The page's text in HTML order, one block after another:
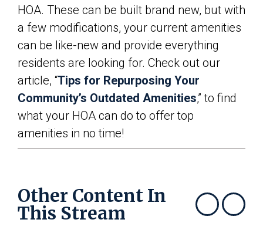
HOA. These can be built brand new, but with
a few modifications, your current amenities
can be like-new and provide everything
residents are looking for. Check out our
article, “Tips for Repurposing Your
Community’s Outdated Amenities,” to find
what your HOA can do to offer top
amenities in no time!
Other Content In
This Stream Show previousShow next